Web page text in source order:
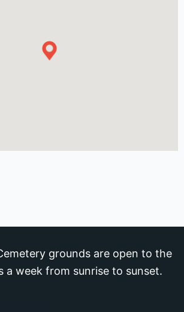
grounds are open to the
a week from sunrise to sunset.